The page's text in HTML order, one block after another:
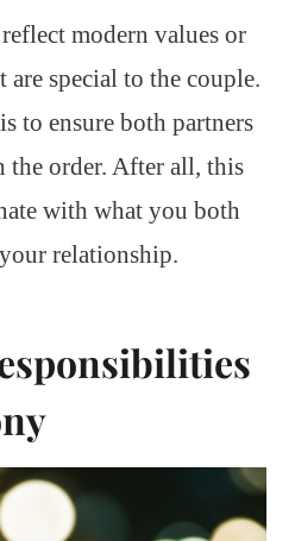
modern values or
special to the couple.
to ensure both partners
the order. After all, this
with what you both
relationship.